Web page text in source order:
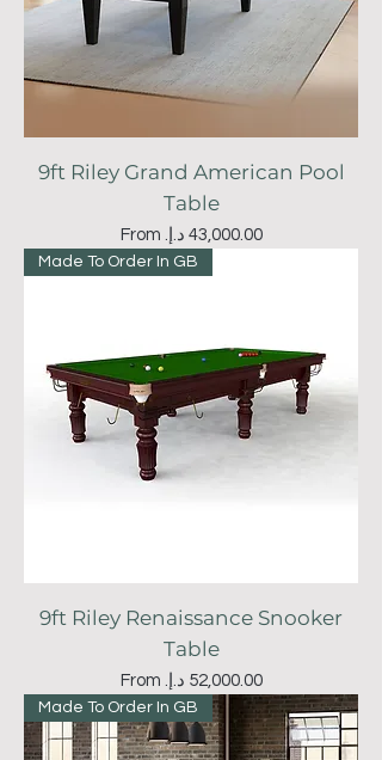
9ft Riley Grand American Pool
Table
From ‏43,000.00 د.إ.‏ Sale Price
Made To Order In GB
9ft Riley Renaissance Snooker
Table
From ‏52,000.00 د.إ.‏ Sale Price
Made To Order In GB